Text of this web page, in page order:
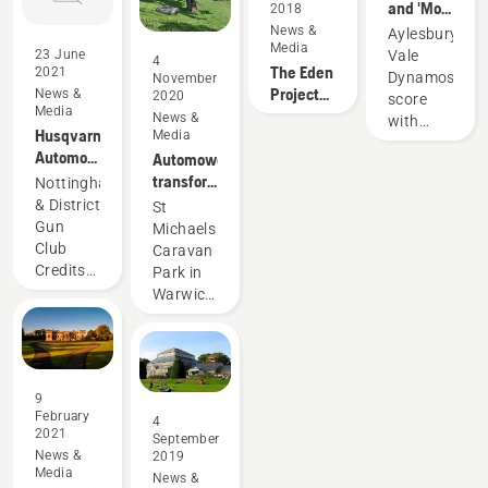
its
with
Liverpool
FC – an
iconic
football
club.
23 June
2021
News &
Media
Husqvarna
Automower®
robotic
lawn
mower
maintains
picture-
grounds
at
Nottingham
& District
Gun Club
Nottingham
& District
Gun
Club
Credits
Automower®
For Its
Immaculate
Automower®
550 is
innovative
9
February
2021
News &
Media
4
November
2020
News &
Media
Automower®
transforms
the
grounds
of St
Michaels
St
Michaels
Caravan
Park in
Warwickshire
Husqvarna
Automower®
robotic
for
maintaining
4
September
2019
News &
tech for
suburban
2018
News &
Media
The Eden
Project
and 'Mo'
prove
pitch-
perfect
for
Aylesbury
Aylesbury
Vale
Dynamos
score
with